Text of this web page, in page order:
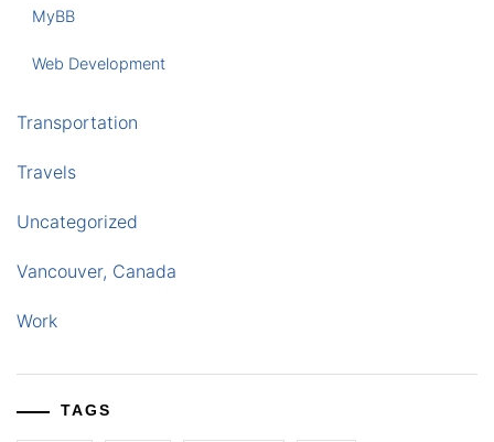
MyBB
Web Development
Transportation
Travels
Uncategorized
Vancouver, Canada
Work
TAGS